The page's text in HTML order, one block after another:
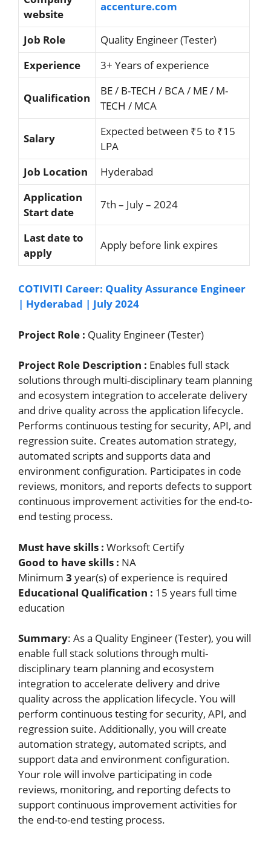
website
accenture.com
Job Role
Quality Engineer (Tester)
Experience
3+ Years of experience
Qualification
BE / B-TECH / BCA / ME / M-
TECH / MCA
Salary
Expected between ₹5 to ₹15
LPA
Job Location
Hyderabad
Application
Start date
7th – July – 2024
Last date to
apply
Apply before link expires
COTIVITI Career: Quality Assurance Engineer
| Hyderabad | July 2024
Project Role : Quality Engineer (Tester)
Project Role Description : Enables full stack
solutions through multi-disciplinary team planning
and ecosystem integration to accelerate delivery
and drive quality across the application lifecycle.
Performs continuous testing for security, API, and
regression suite. Creates automation strategy,
automated scripts and supports data and
environment configuration. Participates in code
reviews, monitors, and reports defects to support
continuous improvement activities for the end-to-
end testing process.
Must have skills : Worksoft Certify
Good to have skills : NA
Minimum 3 year(s) of experience is required
Educational Qualification : 15 years full time
education
Summary: As a Quality Engineer (Tester), you will
enable full stack solutions through multi-
disciplinary team planning and ecosystem
integration to accelerate delivery and drive
quality across the application lifecycle. You will
perform continuous testing for security, API, and
regression suite. Additionally, you will create
automation strategy, automated scripts, and
support data and environment configuration.
Your role will involve participating in code
reviews, monitoring, and reporting defects to
support continuous improvement activities for
the end-to-end testing process.